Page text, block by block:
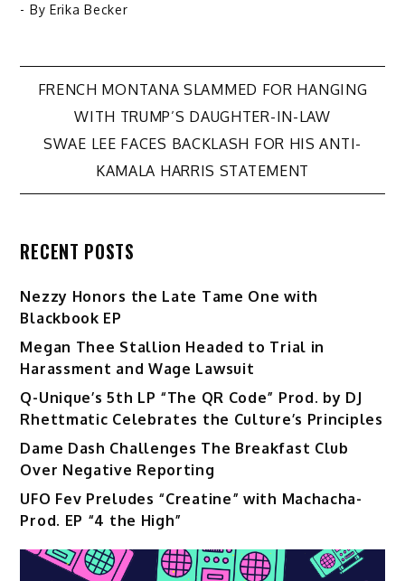
- By Erika Becker
Post
navigation
FRENCH MONTANA SLAMMED FOR HANGING
WITH TRUMP’S DAUGHTER-IN-LAW
SWAE LEE FACES BACKLASH FOR HIS ANTI-
KAMALA HARRIS STATEMENT
RECENT POSTS
Nezzy Honors the Late Tame One with
Blackbook EP
Megan Thee Stallion Headed to Trial in
Harassment and Wage Lawsuit
Q-Unique’s 5th LP “The QR Code” Prod. by DJ
Rhettmatic Celebrates the Culture’s Principles
Dame Dash Challenges The Breakfast Club
Over Negative Reporting
UFO Fev Preludes “Creatine” with Machacha-
Prod. EP “4 the High”